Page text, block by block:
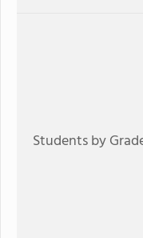
Students by